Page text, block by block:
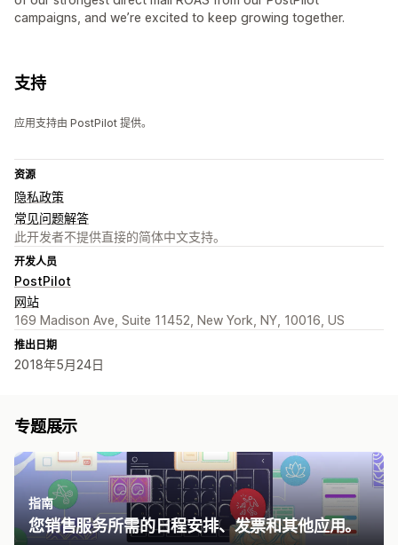
campaigns, and we’re excited to keep growing together.
支持
应用支持由 PostPilot 提供。
资源
隐私政策
常见问题解答
此开发者不提供直接的简体中文支持。
开发人员
PostPilot
网站
169 Madison Ave, Suite 11452, New York, NY, 10016, US
推出日期
2018年5月24日
专题展示
指南
您销售服务所需的日程安排、发票和其他应用。